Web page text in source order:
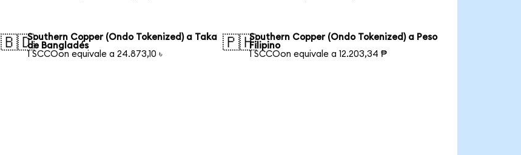
🇧🇩Southern Copper (Ondo Tokenized) a Taka
de Bangladés
1 SCCOon equivale a 24.873,10 ৳
🇵🇭Southern Copper (Ondo Tokenized) a Peso
Filipino
1 SCCOon equivale a 12.203,34 ₱